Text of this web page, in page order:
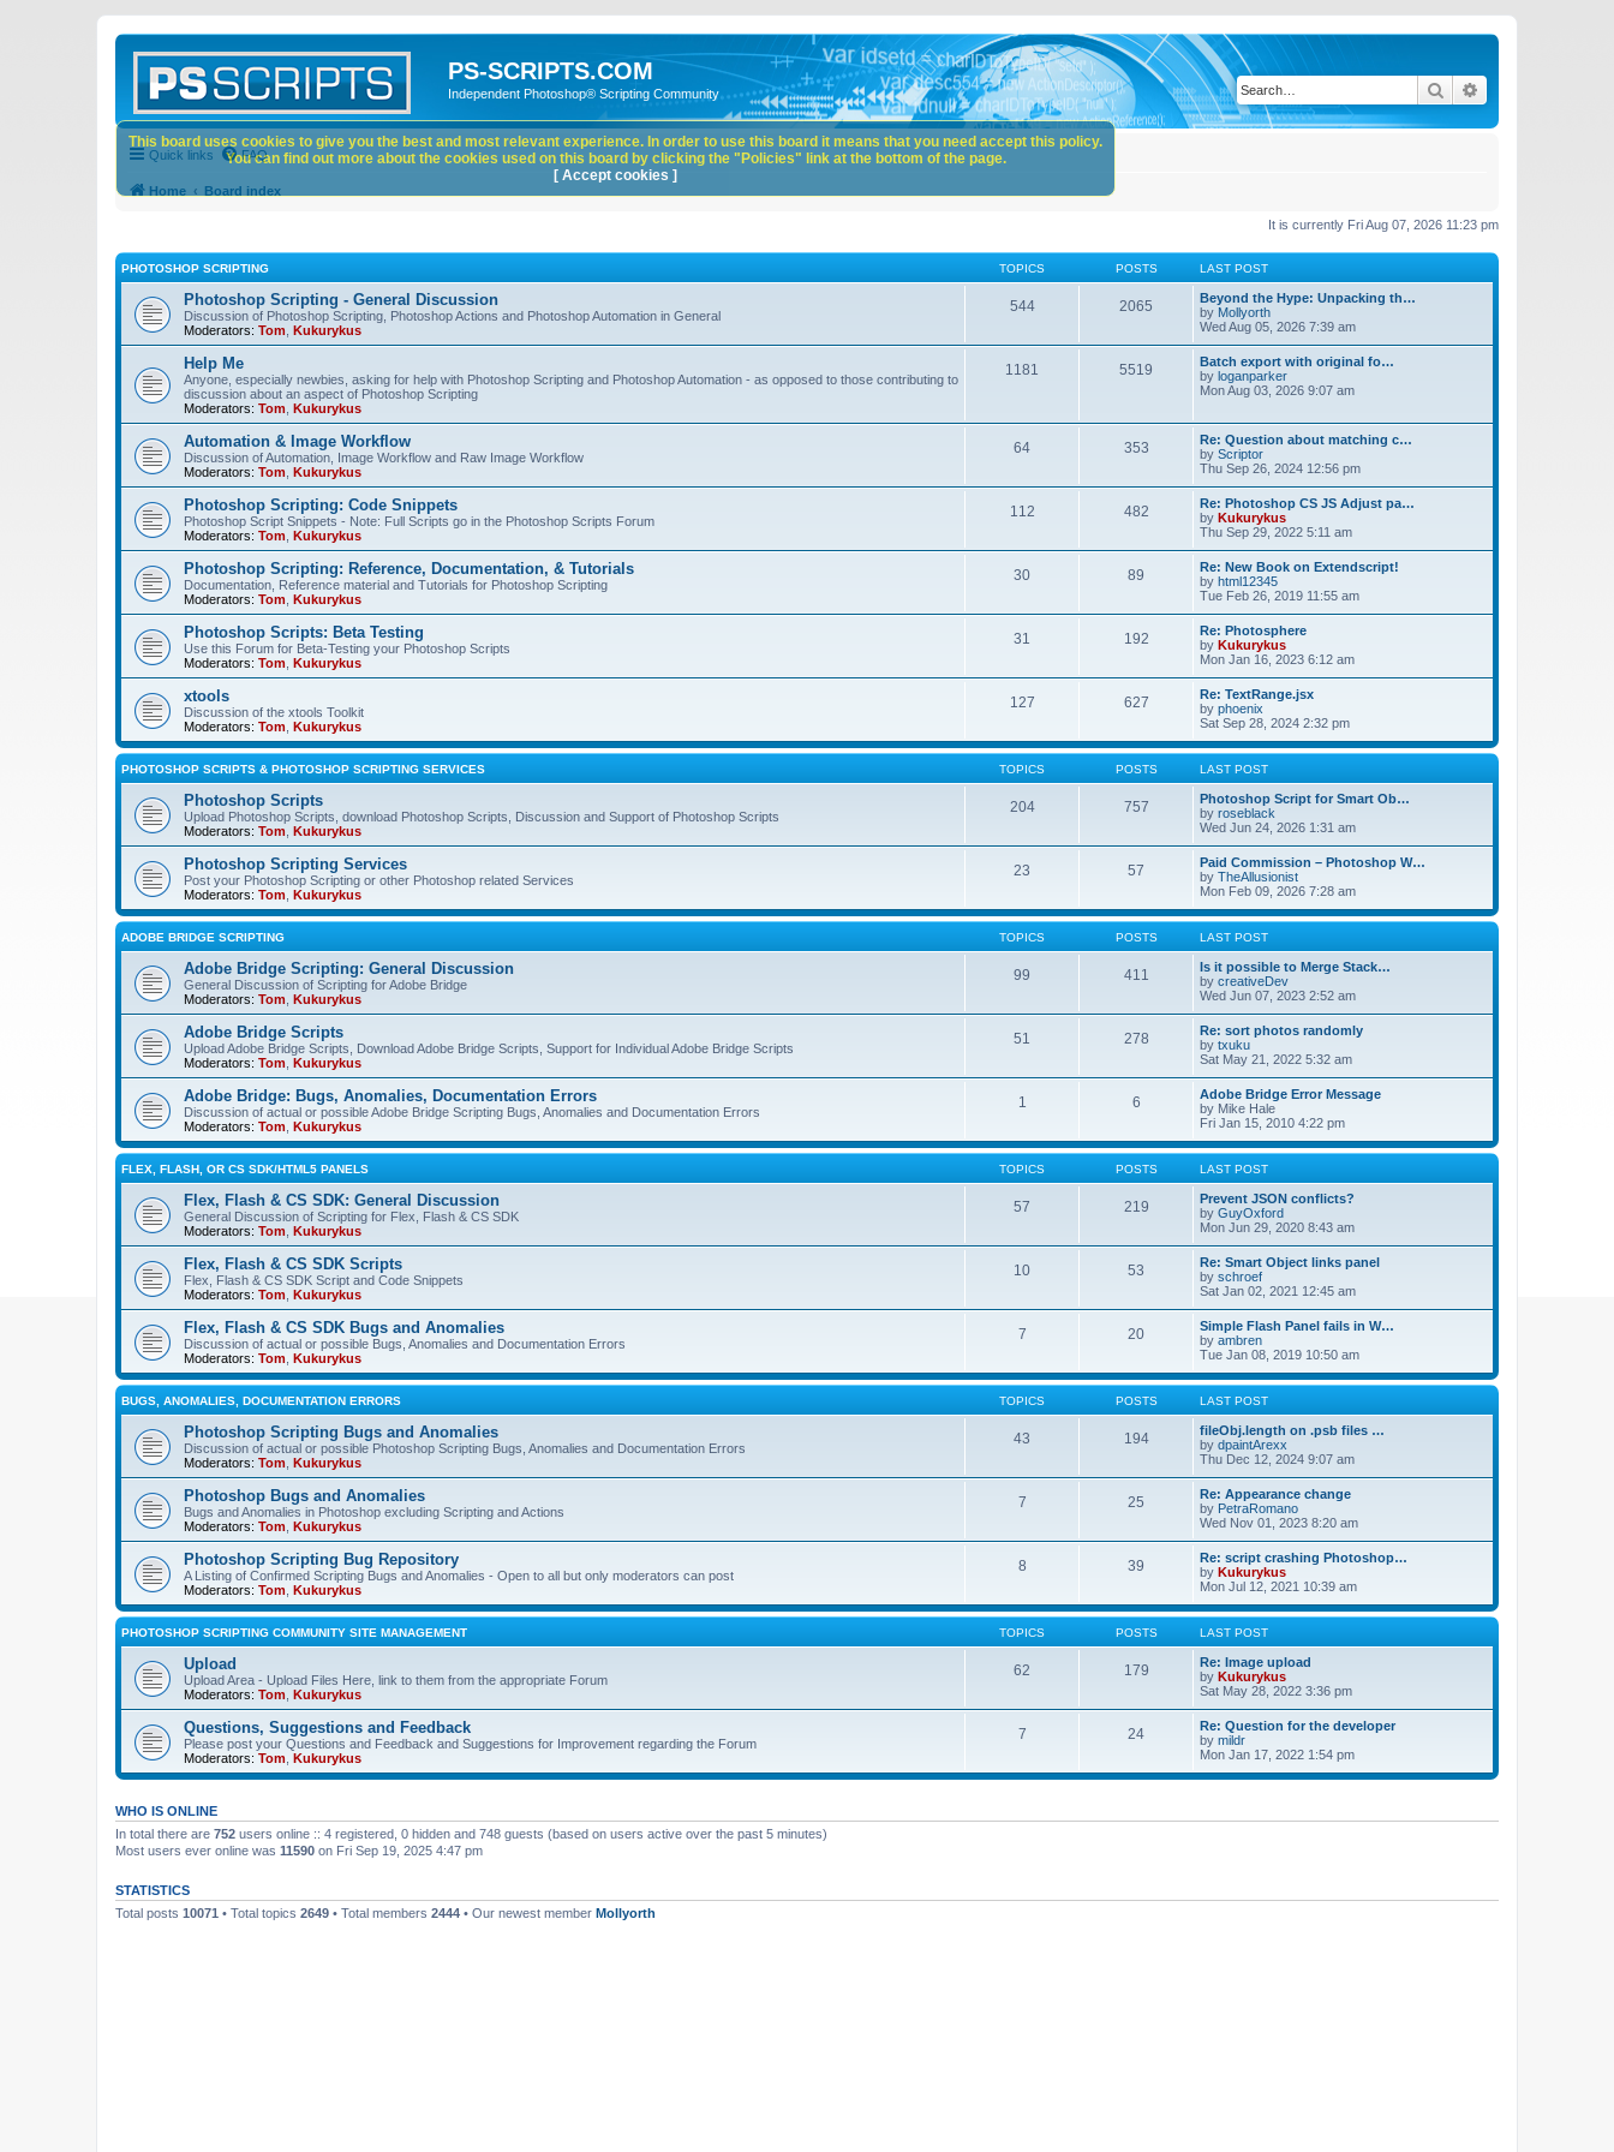
PS-SCRIPTS.COM
Independent Photoshop® Scripting Community Search
Quick links FAQ
Home Board index
It is currently Fri Aug 07, 2026 11:23 pm
PHOTOSHOP SCRIPTING TOPICS POSTS LAST POST
Photoshop Scripting - General Discussion
Discussion of Photoshop Scripting, Photoshop Actions and Photoshop Automation in General
Moderators: Tom Kukurykus
544 2065
Beyond the Hype: Unpacking th…
by Mollyorth
Wed Aug 05, 2026 7:39 am
Help Me
Anyone, especially newbies, asking for help with Photoshop Scripting and Photoshop Automation - as opposed to those contributing to
discussion about an aspect of Photoshop Scripting
Moderators: Tom Kukurykus
1181 5519
Batch export with original fo…
by loganparker
Mon Aug 03, 2026 9:07 am
Automation & Image Workflow
Discussion of Automation, Image Workflow and Raw Image Workflow
Moderators: Tom Kukurykus
64 353
Re: Question about matching c…
by Scriptor
Thu Sep 26, 2024 12:56 pm
Photoshop Scripting: Code Snippets
Photoshop Script Snippets - Note: Full Scripts go in the Photoshop Scripts Forum
Moderators: Tom Kukurykus
112 482
Re: Photoshop CS JS Adjust pa…
by Kukurykus
Thu Sep 29, 2022 5:11 am
Photoshop Scripting: Reference, Documentation, & Tutorials
Documentation, Reference material and Tutorials for Photoshop Scripting
Moderators: Tom Kukurykus
30 89
Re: New Book on Extendscript!
by html12345
Tue Feb 26, 2019 11:55 am
Photoshop Scripts: Beta Testing
Use this Forum for Beta-Testing your Photoshop Scripts
Moderators: Tom Kukurykus
31 192
Re: Photosphere
by Kukurykus
Mon Jan 16, 2023 6:12 am
xtools
Discussion of the xtools Toolkit
Moderators: Tom Kukurykus
127 627
Re: TextRange.jsx
by phoenix
Sat Sep 28, 2024 2:32 pm
PHOTOSHOP SCRIPTS & PHOTOSHOP SCRIPTING SERVICES TOPICS POSTS LAST POST
Photoshop Scripts
Upload Photoshop Scripts, download Photoshop Scripts, Discussion and Support of Photoshop Scripts
Moderators: Tom Kukurykus
204 757
Photoshop Script for Smart Ob…
by roseblack
Wed Jun 24, 2026 1:31 am
Photoshop Scripting Services
Post your Photoshop Scripting or other Photoshop related Services
Moderators: Tom Kukurykus
23 57
Paid Commission – Photoshop W…
by TheAllusionist
Mon Feb 09, 2026 7:28 am
ADOBE BRIDGE SCRIPTING TOPICS POSTS LAST POST
Adobe Bridge Scripting: General Discussion
General Discussion of Scripting for Adobe Bridge
Moderators: Tom Kukurykus
99 411
Is it possible to Merge Stack…
by creativeDev
Wed Jun 07, 2023 2:52 am
Adobe Bridge Scripts
Upload Adobe Bridge Scripts, Download Adobe Bridge Scripts, Support for Individual Adobe Bridge Scripts
Moderators: Tom Kukurykus
51 278
Re: sort photos randomly
by txuku
Sat May 21, 2022 5:32 am
Adobe Bridge: Bugs, Anomalies, Documentation Errors
Discussion of actual or possible Adobe Bridge Scripting Bugs, Anomalies and Documentation Errors
Moderators: Tom Kukurykus
1 6
Adobe Bridge Error Message
by Mike Hale
Fri Jan 15, 2010 4:22 pm
FLEX, FLASH, OR CS SDK/HTML5 PANELS TOPICS POSTS LAST POST
Flex, Flash & CS SDK: General Discussion
General Discussion of Scripting for Flex, Flash & CS SDK
Moderators: Tom Kukurykus
57 219
Prevent JSON conflicts?
by GuyOxford
Mon Jun 29, 2020 8:43 am
Flex, Flash & CS SDK Scripts
Flex, Flash & CS SDK Script and Code Snippets
Moderators: Tom Kukurykus
10 53
Re: Smart Object links panel
by schroef
Sat Jan 02, 2021 12:45 am
Flex, Flash & CS SDK Bugs and Anomalies
Discussion of actual or possible Bugs, Anomalies and Documentation Errors
Moderators: Tom Kukurykus
7 20
Simple Flash Panel fails in W…
by ambren
Tue Jan 08, 2019 10:50 am
BUGS, ANOMALIES, DOCUMENTATION ERRORS TOPICS POSTS LAST POST
Photoshop Scripting Bugs and Anomalies
Discussion of actual or possible Photoshop Scripting Bugs, Anomalies and Documentation Errors
Moderators: Tom Kukurykus
43 194
fileObj.length on .psb files …
by dpaintArexx
Thu Dec 12, 2024 9:07 am
Photoshop Bugs and Anomalies
Bugs and Anomalies in Photoshop excluding Scripting and Actions
Moderators: Tom Kukurykus
7 25
Re: Appearance change
by PetraRomano
Wed Nov 01, 2023 8:20 am
Photoshop Scripting Bug Repository
A Listing of Confirmed Scripting Bugs and Anomalies - Open to all but only moderators can post
Moderators: Tom Kukurykus
8 39
Re: script crashing Photoshop…
by Kukurykus
Mon Jul 12, 2021 10:39 am
PHOTOSHOP SCRIPTING COMMUNITY SITE MANAGEMENT TOPICS POSTS LAST POST
Upload
Upload Area - Upload Files Here, link to them from the appropriate Forum
Moderators: Tom Kukurykus
62 179
Re: Image upload
by Kukurykus
Sat May 28, 2022 3:36 pm
Questions, Suggestions and Feedback
Please post your Questions and Feedback and Suggestions for Improvement regarding the Forum
Moderators: Tom Kukurykus
7 24
Re: Question for the developer
by mildr
Mon Jan 17, 2022 1:54 pm
WHO IS ONLINE
In total there are 752 users online :: 4 registered, 0 hidden and 748 guests (based on users active over the past 5 minutes)
Most users ever online was 11590 on Fri Sep 19, 2025 4:47 pm
STATISTICS
Total posts 10071 • Total topics 2649 • Total members 2444 • Our newest member Mollyorth
This board uses cookies to give you the best and most relevant experience. In order to use this board it means that you need accept this policy.
You can find out more about the cookies used on this board by clicking the "Policies" link at the bottom of the page.
[ Accept cookies ]